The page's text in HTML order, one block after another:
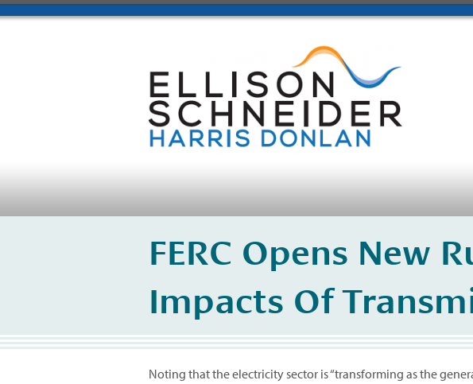
FERC Opens New
Impacts Of
Noting that the electricity sector is “transforming as the